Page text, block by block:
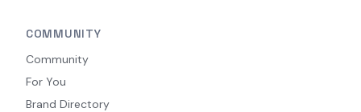
COMMUNITY
Community
For You
Brand Directory